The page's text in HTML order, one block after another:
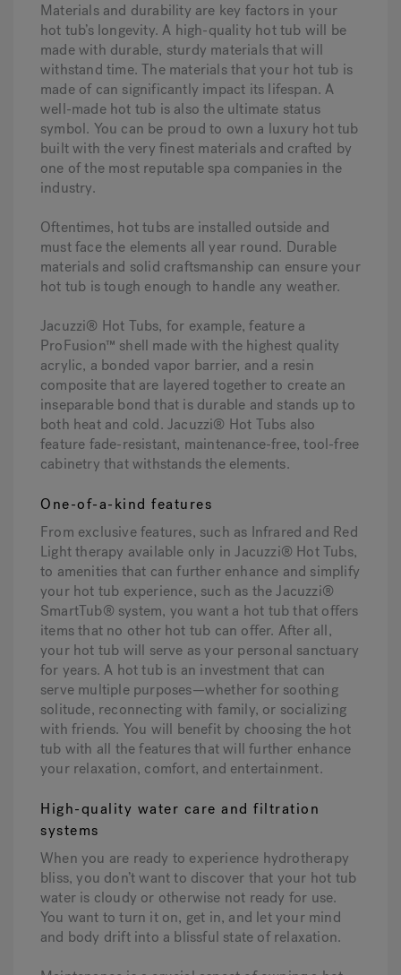
Materials and durability are key factors in your
hot tub’s longevity. A high-quality hot tub will be
made with durable, sturdy materials that will
withstand time. The materials that your hot tub is
made of can significantly impact its lifespan. A
well-made hot tub is also the ultimate status
symbol. You can be proud to own a luxury hot tub
built with the very finest materials and crafted by
one of the most reputable spa companies in the
industry.
Oftentimes, hot tubs are installed outside and
must face the elements all year round. Durable
materials and solid craftsmanship can ensure your
hot tub is tough enough to handle any weather.
Jacuzzi® Hot Tubs, for example, feature a
ProFusion™ shell made with the highest quality
acrylic, a bonded vapor barrier, and a resin
composite that are layered together to create an
inseparable bond that is durable and stands up to
both heat and cold. Jacuzzi® Hot Tubs also
feature fade-resistant, maintenance-free, tool-free
cabinetry that withstands the elements.
One-of-a-kind features
From exclusive features, such as Infrared and Red
Light therapy available only in Jacuzzi® Hot Tubs,
to amenities that can further enhance and simplify
your hot tub experience, such as the Jacuzzi®
SmartTub® system, you want a hot tub that offers
items that no other hot tub can offer. After all,
your hot tub will serve as your personal sanctuary
for years. A hot tub is an investment that can
serve multiple purposes—whether for soothing
solitude, reconnecting with family, or socializing
with friends. You will benefit by choosing the hot
tub with all the features that will further enhance
your relaxation, comfort, and entertainment.
High-quality water care and filtration
systems
When you are ready to experience hydrotherapy
bliss, you don’t want to discover that your hot tub
water is cloudy or otherwise not ready for use.
You want to turn it on, get in, and let your mind
and body drift into a blissful state of relaxation.